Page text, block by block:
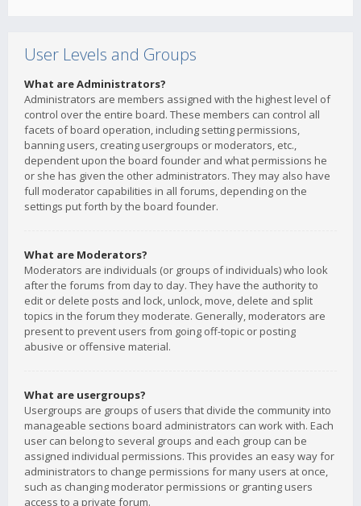
User Levels and Groups
What are Administrators?
Administrators are members assigned with the highest level of
control over the entire board. These members can control all
facets of board operation, including setting permissions,
banning users, creating usergroups or moderators, etc.,
dependent upon the board founder and what permissions he
or she has given the other administrators. They may also have
full moderator capabilities in all forums, depending on the
settings put forth by the board founder.
What are Moderators?
Moderators are individuals (or groups of individuals) who look
after the forums from day to day. They have the authority to
edit or delete posts and lock, unlock, move, delete and split
topics in the forum they moderate. Generally, moderators are
present to prevent users from going off-topic or posting
abusive or offensive material.
What are usergroups?
Usergroups are groups of users that divide the community into
manageable sections board administrators can work with. Each
user can belong to several groups and each group can be
assigned individual permissions. This provides an easy way for
administrators to change permissions for many users at once,
such as changing moderator permissions or granting users
access to a private forum.